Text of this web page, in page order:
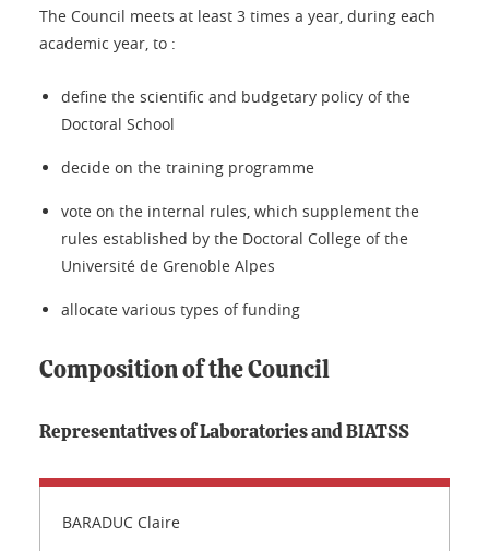
The Council meets at least 3 times a year, during each
academic year, to :
define the scientific and budgetary policy of the
Doctoral School
decide on the training programme
vote on the internal rules, which supplement the
rules established by the Doctoral College of the
Université de Grenoble Alpes
allocate various types of funding
Composition of the Council
Representatives of Laboratories and BIATSS
BARADUC Claire